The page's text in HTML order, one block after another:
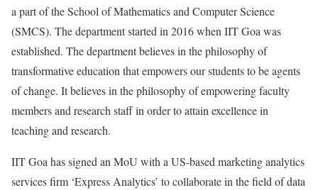
a part of the School of Mathematics and Computer Science
(SMCS). The department started in 2016 when IIT Goa was
established. The department believes in the philosophy of
transformative education that empowers our students to be agents
of change. It believes in the philosophy of empowering faculty
members and research staff in order to attain excellence in
teaching and research.
IIT Goa has signed an MoU with a US-based marketing analytics
services firm ‘Express Analytics’ to collaborate in the field of data